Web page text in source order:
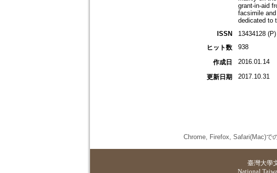
grant-in-aid
facsimile
dedicated to
ISSN
13434128 (P)
ヒット数
938
作成日 2016.01.14
更新日期 2017.10.31
Chrome, Firefox, Safari(Mac)で
臺灣大學
National